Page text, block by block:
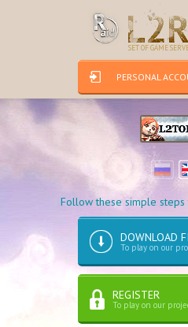
SET OF GAME
PERSONAL
Follow these simple
DOWNLOAD
To play on our
REGISTER
To play on our